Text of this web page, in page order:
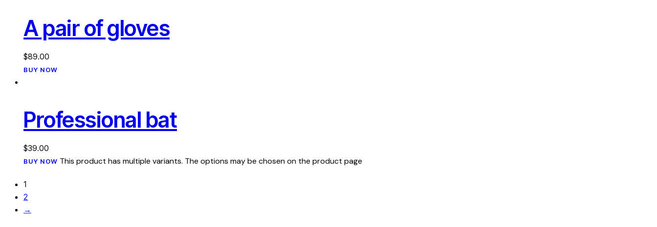
A pair of gloves
$89.00
BUY NOW
Professional bat
$39.00
BUY NOW This product has multiple variants. The options may be chosen on the product page
1
2
→